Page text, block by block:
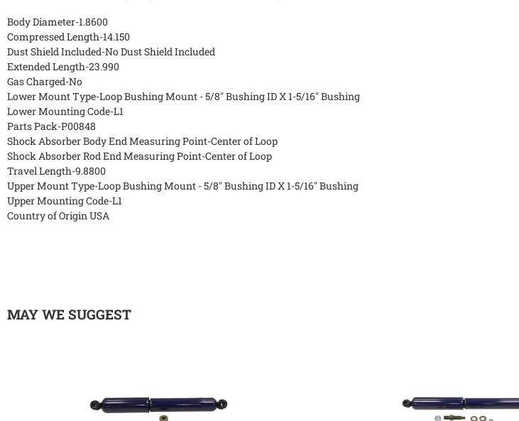
Body Diameter-1.8600
Compressed Length-14.150
Dust Shield Included-No Dust Shield Included
Extended Length-23.990
Gas Charged-No
Lower Mount Type-Loop Bushing Mount - 5/8" Bushing ID X 1-5/16" Bushing
Lower Mounting Code-L1
Parts Pack-P00848
Shock Absorber Body End Measuring Point-Center of Loop
Shock Absorber Rod End Measuring Point-Center of Loop
Travel Length-9.8800
Upper Mount Type-Loop Bushing Mount - 5/8" Bushing ID X 1-5/16" Bushing
Upper Mounting Code-L1
Country of Origin USA
MAY WE SUGGEST